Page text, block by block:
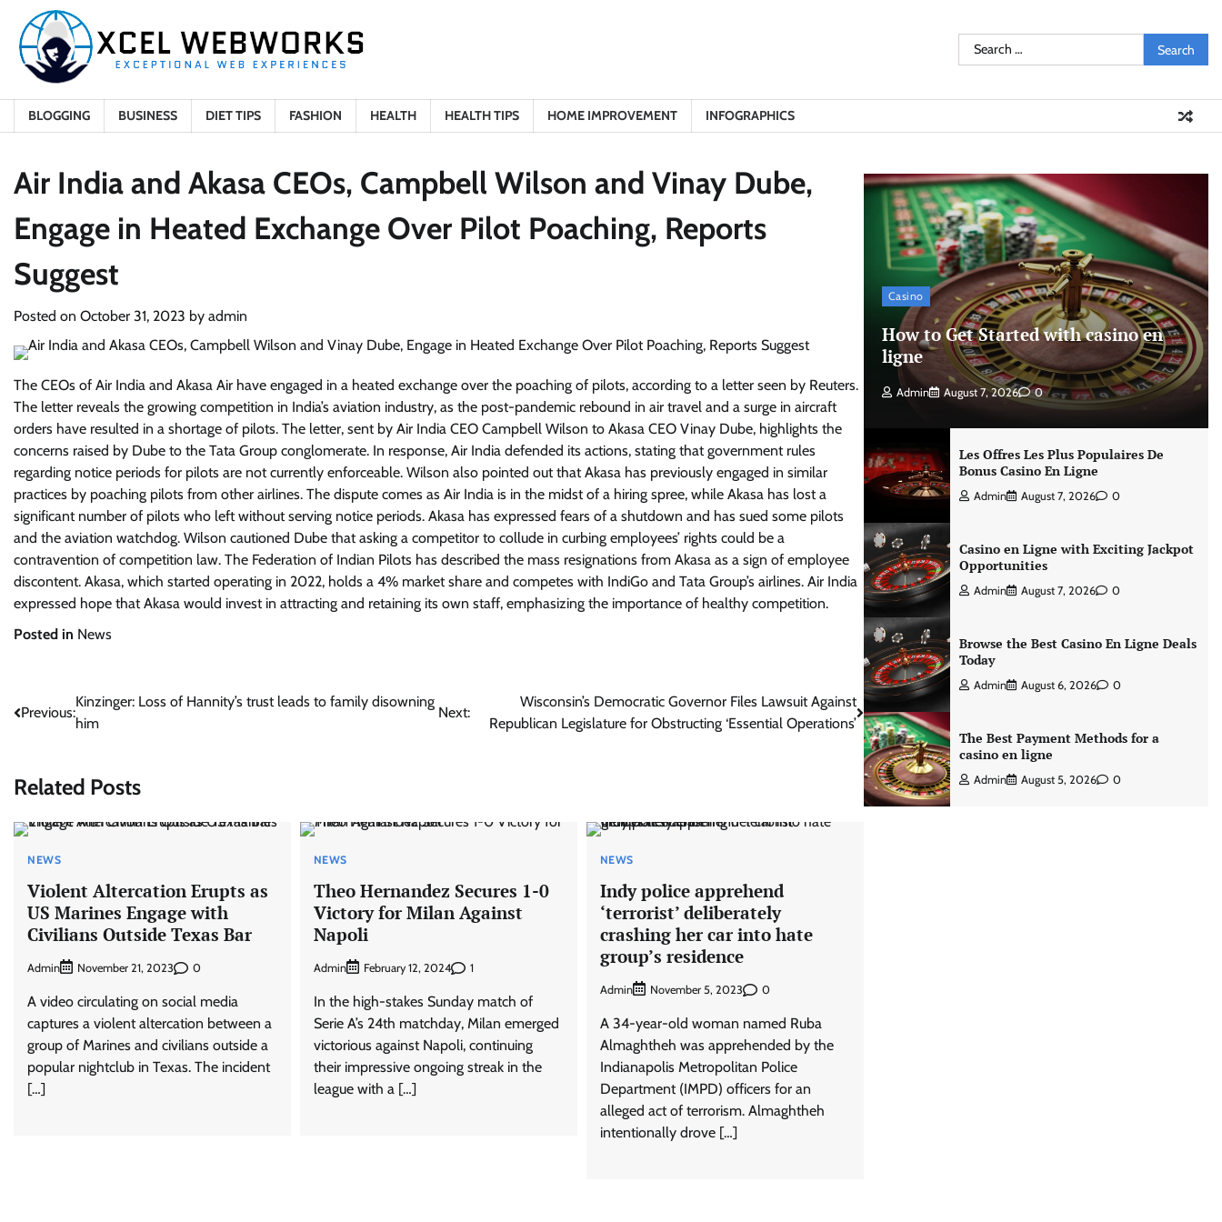
content
Search
for:
BLOGGING BUSINESS DIET TIPS FASHION HEALTH HEALTH TIPS HOME IMPROVEMENT INFOGRAPHICS
Air India and Akasa CEOs, Campbell Wilson and Vinay Dube,
Engage in Heated Exchange Over Pilot Poaching, Reports
Suggest
Posted on October 31, 2023 by admin
The CEOs of Air India and Akasa Air have engaged in a heated exchange over the poaching of pilots, according to a letter seen by Reuters.
The letter reveals the growing competition in India’s aviation industry, as the post-pandemic rebound in air travel and a surge in aircraft
orders have resulted in a shortage of pilots. The letter, sent by Air India CEO Campbell Wilson to Akasa CEO Vinay Dube, highlights the
concerns raised by Dube to the Tata Group conglomerate. In response, Air India defended its actions, stating that government rules
regarding notice periods for pilots are not currently enforceable. Wilson also pointed out that Akasa has previously engaged in similar
practices by poaching pilots from other airlines. The dispute comes as Air India is in the midst of a hiring spree, while Akasa has lost a
significant number of pilots who left without serving notice periods. Akasa has expressed fears of a shutdown and has sued some pilots
and the aviation watchdog. Wilson cautioned Dube that asking a competitor to collude in curbing employees’ rights could be a
contravention of competition law. The Federation of Indian Pilots has described the mass resignations from Akasa as a sign of employee
discontent. Akasa, which started operating in 2022, holds a 4% market share and competes with IndiGo and Tata Group’s airlines. Air India
expressed hope that Akasa would invest in attracting and retaining its own staff, emphasizing the importance of healthy competition.
Posted in News
Post
Previous:
Kinzinger: Loss of Hannity’s trust leads to family disowning
him
Next:
Wisconsin’s Democratic Governor Files Lawsuit Against
Republican Legislature for Obstructing ‘Essential Operations’
Related Posts
NEWS
Violent Altercation Erupts as
US Marines Engage with
Civilians Outside Texas Bar
Admin November 21, 2023 0
A video circulating on social media
captures a violent altercation between a
group of Marines and civilians outside a
popular nightclub in Texas. The incident
[…]
NEWS
Theo Hernandez Secures 1-0
Victory for Milan Against
Napoli
Admin February 12, 2024 1
In the high-stakes Sunday match of
Serie A’s 24th matchday, Milan emerged
victorious against Napoli, continuing
their impressive ongoing streak in the
league with a […]
NEWS
Indy police apprehend
‘terrorist’ deliberately
crashing her car into hate
group’s residence
Admin November 5, 2023 0
A 34-year-old woman named Ruba
Almaghtheh was apprehended by the
Indianapolis Metropolitan Police
Department (IMPD) officers for an
alleged act of terrorism. Almaghtheh
intentionally drove […]
Casino
How to Get Started with casino en
ligne
Admin August 7, 2026 0
Les Offres Les Plus Populaires De
Bonus Casino En Ligne
Admin August 7, 2026 0
Casino en Ligne with Exciting Jackpot
Opportunities
Admin August 7, 2026 0
Browse the Best Casino En Ligne Deals
Today
Admin August 6, 2026 0
The Best Payment Methods for a
casino en ligne
Admin August 5, 2026 0